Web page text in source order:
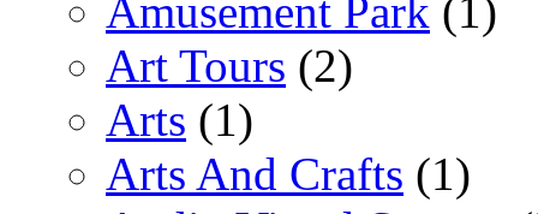
Amusement Park (1)
Art Tours (2)
Arts (1)
Arts And Crafts (1)